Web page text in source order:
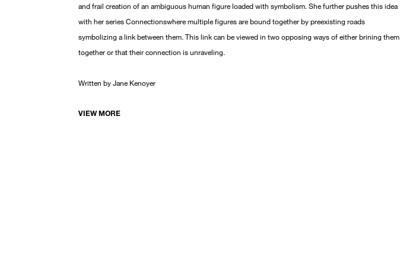
and frail creation of an ambiguous human figure loaded with symbolism. She further pushes this idea
with her series Connectionswhere multiple figures are bound together by preexisting roads
symbolizing a link between them. This link can be viewed in two opposing ways of either brining them
together or that their connection is unraveling.
Written by Jane Kenoyer
VIEW MORE